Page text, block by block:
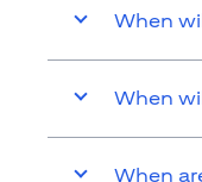
When
When
When